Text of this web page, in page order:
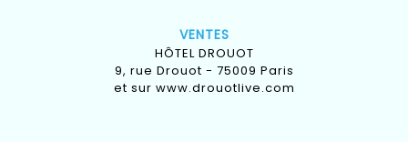
VENTES
HÔTEL DROUOT
9, rue Drouot - 75009 Paris
et sur www.drouotlive.com